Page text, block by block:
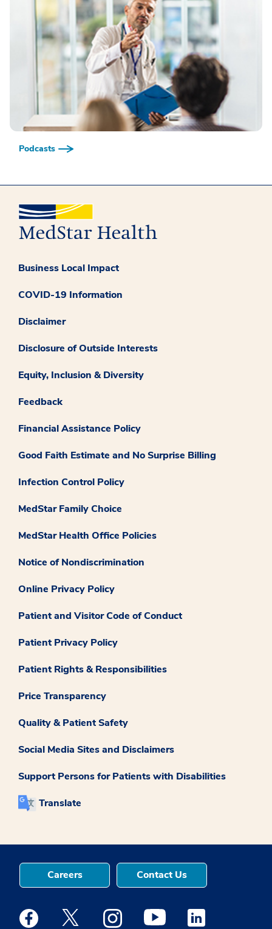
Podcasts
Business Local Impact
COVID-19 Information
Disclaimer
Disclosure of Outside Interests
Equity, Inclusion & Diversity
Feedback
Financial Assistance Policy
Good Faith Estimate and No Surprise Billing
Infection Control Policy
MedStar Family Choice
MedStar Health Office Policies
Notice of Nondiscrimination
Online Privacy Policy
Patient and Visitor Code of Conduct
Patient Privacy Policy
Patient Rights & Responsibilities
Price Transparency
Quality & Patient Safety
Social Media Sites and Disclaimers
Support Persons for Patients with Disabilities
Translate
Careers Contact Us
Medstar Facebook opens a new window
Medstar Twitter opens a new window
Medstar Instagram opens a new
Medstar Youtube opens a
Medstar Linkedin